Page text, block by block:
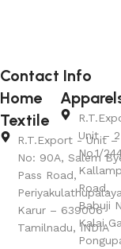
Contact Info
Home
Textile
R.T.Export - Unit –
No: 90A, Salem
Pass Road,
Karur – 639006
Tamilnadu, INDIA
Unit – 2
No.1/
Road,
Babuji
Kalai